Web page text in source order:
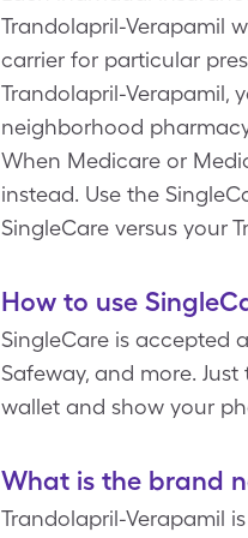
Trandolapril-Verapamil
carrier for particular
Trandolapril-Verapamil,
neighborhood
When Medicare or
instead. Use the
SingleCare versus your
How to use
SingleCare is accepted
Safeway, and more.
wallet and show your
What is the brand
Trandolapril-Verapamil